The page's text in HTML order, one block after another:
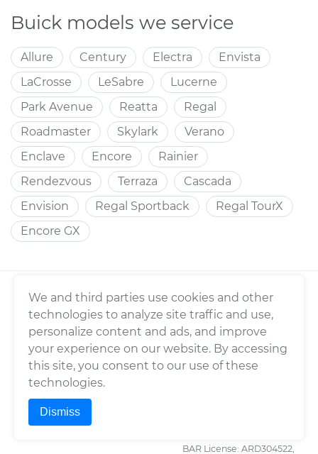
Buick models we service
Allure Century Electra
Envista
LaCrosse
LeSabre
Lucerne
Park Avenue
Reatta
Regal
Roadmaster
Skylark
Verano
Enclave
Encore
Rainier
Rendezvous
Terraza
Cascada
Envision
Regal Sportback
Regal TourX
Encore GX
YOURMECHANIC
About Us
Press
Fleet Maintenance
Careers
Cities
TERMS
Consumer Warranty
Enterprise Warranty
Privacy Policy
BAR License: ARD304522,
We and third parties use cookies and other
technologies to analyze site traffic and use,
personalize content and ads, and improve
your experience on our website. By accessing
this site, you consent to our use of these
technologies.
Dismiss